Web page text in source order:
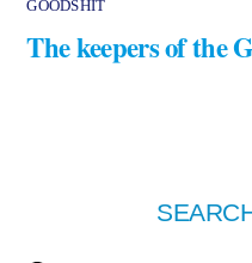
GOODSHIT
The keepers of the